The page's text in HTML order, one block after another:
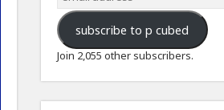
address
subscribe to p cubed
Join 2,055 other subscribers.